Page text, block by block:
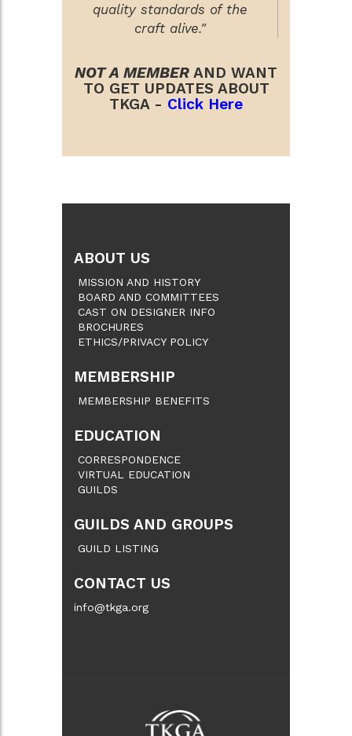
quality standards of the
craft alive."
NOT A MEMBER AND WANT
TO GET UPDATES ABOUT
TKGA - Click Here
ABOUT US
MISSION AND HISTORY
BOARD AND COMMITTEES
CAST ON DESIGNER INFO
BROCHURES
ETHICS/PRIVACY POLICY
MEMBERSHIP
MEMBERSHIP BENEFITS
EDUCATION
CORRESPONDENCE
VIRTUAL EDUCATION
GUILDS
GUILDS AND GROUPS
GUILD LISTING
CONTACT US
info@tkga.org